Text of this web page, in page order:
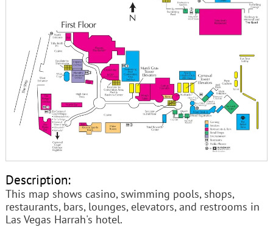
Description:
This map shows casino, swimming pools, shops,
restaurants, bars, lounges, elevators, and restrooms in
Las Vegas Harrah's hotel.